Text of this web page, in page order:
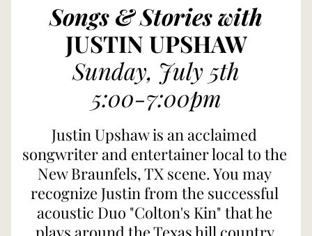
Songs & Stories with
JUSTIN UPSHAW
Sunday, July 5th
5:00-7:00pm
Justin Upshaw is an acclaimed
songwriter and entertainer local to the
New Braunfels, TX scene. You may
recognize Justin from the successful
acoustic Duo "Colton's Kin" that he
plays around the Texas hill country